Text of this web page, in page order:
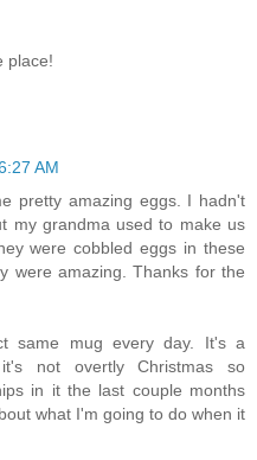
place!
AM
pretty amazing eggs. I hadn't
my grandma used to make us
were cobbled eggs in these
were amazing. Thanks for the
same mug every day. It's a
not overtly Christmas so
in it the last couple months
what I'm going to do when it